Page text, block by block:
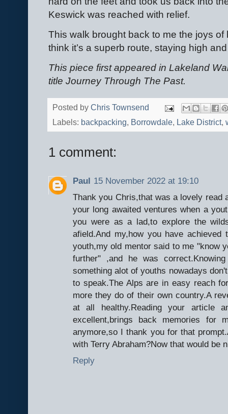
Keswick was reached with relief.
This walk brought back to me the joys
think it’s a superb route, staying high
This piece first appeared in Lakeland
title Journey Through The Past.
Posted by Chris Townsend
Labels: backpacking, Borrowdale, Lake District,
1 comment:
Paul 15 November 2022 at 19:10
Thank you Chris,that was a lovely read
your long awaited ventures when a
you were as a lad,to explore the
afield.And my,how you have
youth,my old mentor said to me "know
further" ,and he was
something alot of youths nowadays
to speak.The Alps are in easy reach
more they do of their own country.A
at all healthy.Reading your article
excellent,brings back memories
anymore,so I thank you for that
with Terry Abraham?Now that would be
Reply